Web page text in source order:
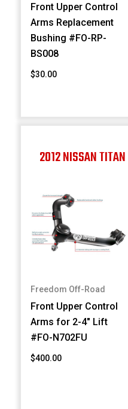
Front Upper Control
Arms Replacement
Bushing #FO-RP-
BS008
$30.00
2012 NISSAN TITAN
Freedom Off-Road
Front Upper Control
Arms for 2-4" Lift
#FO-N702FU
$400.00